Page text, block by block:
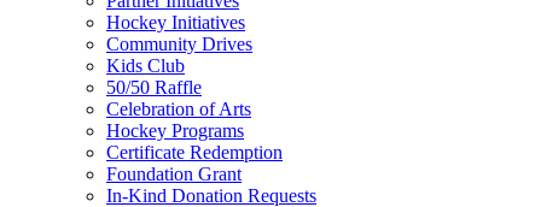
Hockey Initiatives
Community Drives
Kids Club
50/50 Raffle
Celebration of Arts
Hockey Programs
Certificate Redemption
Foundation Grant
In-Kind Donation Requests